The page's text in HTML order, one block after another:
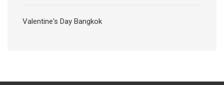
Valentine's Day Bangkok